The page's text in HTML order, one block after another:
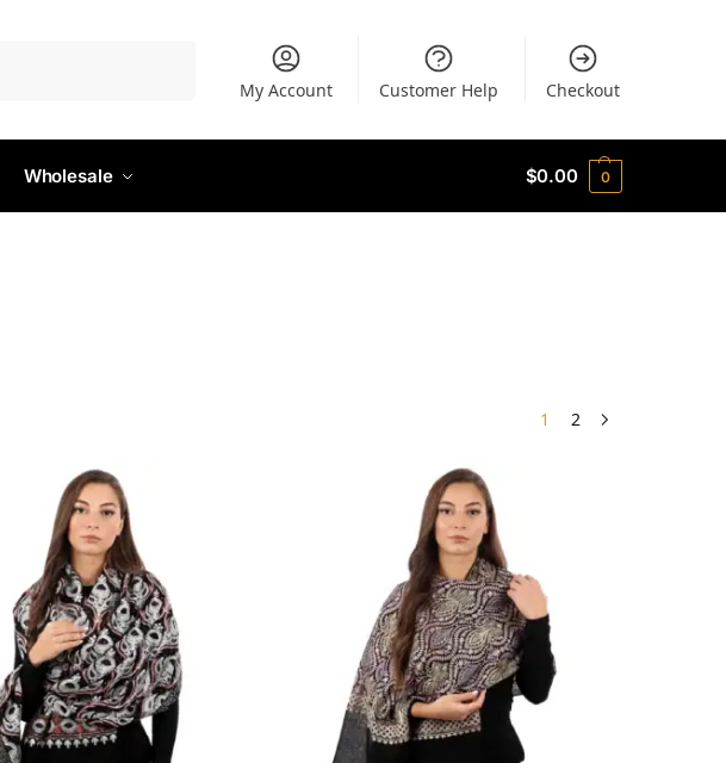
My Account Customer Help Checkout
Wholesale $0.00 0
1 2